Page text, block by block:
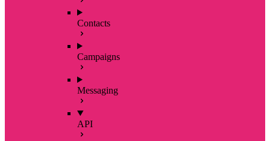
Contacts
Campaigns
Messaging
API